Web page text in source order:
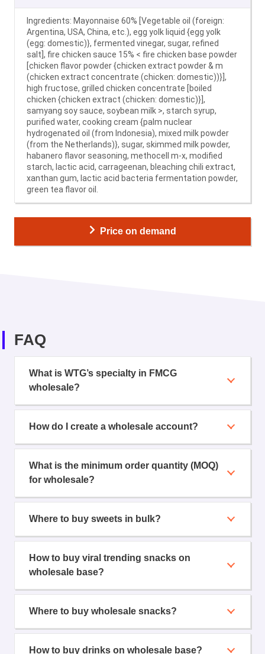
Ingredients: Mayonnaise 60% [Vegetable oil (foreign:
Argentina, USA, China, etc.), egg yolk liquid {egg yolk
(egg: domestic)}, fermented vinegar, sugar, refined
salt], fire chicken sauce 15% < fire chicken base powder
[chicken flavor powder {chicken extract powder & m
(chicken extract concentrate (chicken: domestic))}],
high fructose, grilled chicken concentrate [boiled
chicken {chicken extract (chicken: domestic)}],
samyang soy sauce, soybean milk >, starch syrup,
purified water, cooking cream {palm nuclear
hydrogenated oil (from Indonesia), mixed milk powder
(from the Netherlands)}, sugar, skimmed milk powder,
habanero flavor seasoning, methocell m-x, modified
starch, lactic acid, carrageenan, bleaching chili extract,
xanthan gum, lactic acid bacteria fermentation powder,
green tea flavor oil.
Price on demand
FAQ
What is WTG’s specialty in FMCG
wholesale?
How do I create a wholesale account?
What is the minimum order quantity (MOQ)
for wholesale?
Where to buy sweets in bulk?
How to buy viral trending snacks on
wholesale base?
Where to buy wholesale snacks?
How to buy drinks on wholesale base?